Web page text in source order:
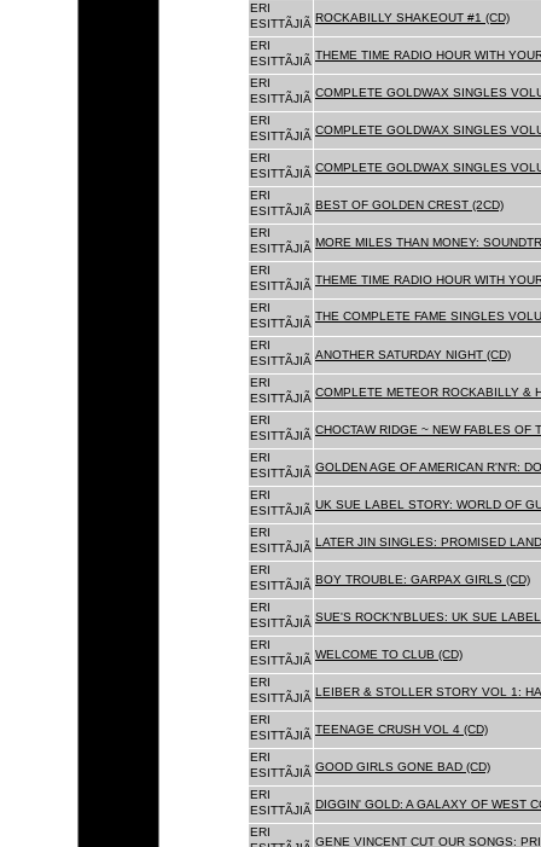
ERI
ESITTÃJIÃ ROCKABILLY SHAKEOUT #1 (CD)
ERI
ESITTÃJIÃ THEME TIME RADIO HOUR WITH
ERI
ESITTÃJIÃ COMPLETE GOLDWAX SINGLES
ERI
ESITTÃJIÃ COMPLETE GOLDWAX SINGLES
ERI
ESITTÃJIÃ COMPLETE GOLDWAX SINGLES
ERI
ESITTÃJIÃ BEST OF GOLDEN CREST (2CD)
ERI
ESITTÃJIÃ MORE MILES THAN MONEY:
ERI
ESITTÃJIÃ THEME TIME RADIO HOUR WITH
ERI
ESITTÃJIÃ
THE COMPLETE FAME SINGLES
ERI
ESITTÃJIÃ ANOTHER SATURDAY NIGHT (CD)
ERI
ESITTÃJIÃ COMPLETE METEOR ROCKABILLY &
ERI
ESITTÃJIÃ CHOCTAW RIDGE ~ NEW FABLES OF
ERI
ESITTÃJIÃ GOLDEN AGE OF AMERICAN R'N'R:
ERI
ESITTÃJIÃ UK SUE LABEL STORY: WORLD OF
ERI
ESITTÃJIÃ LATER JIN SINGLES: PROMISED
ERI
ESITTÃJIÃ BOY TROUBLE: GARPAX GIRLS (CD)
ERI
ESITTÃJIÃ SUE'S ROCK'N'BLUES: UK SUE
ERI
ESITTÃJIÃ WELCOME TO CLUB (CD)
ERI
ESITTÃJIÃ LEIBER & STOLLER STORY VOL 1:
ERI
ESITTÃJIÃ TEENAGE CRUSH VOL 4 (CD)
ERI
ESITTÃJIÃ GOOD GIRLS GONE BAD (CD)
ERI
ESITTÃJIÃ DIGGIN' GOLD: A GALAXY OF WEST
ERI
GENE VINCENT CUT OUR SONGS: